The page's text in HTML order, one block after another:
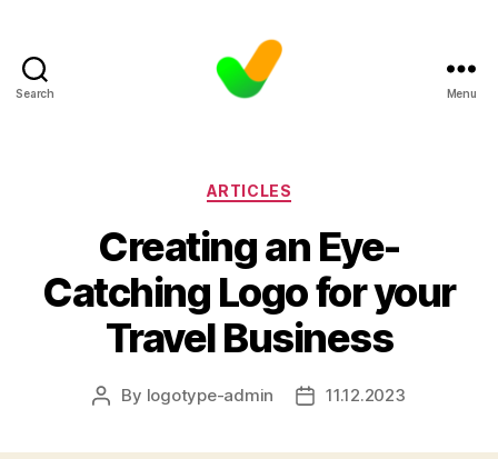
Search Menu
Categories
ARTICLES
Creating an Eye-
Catching Logo for your
Travel Business
Post
By logotype-admin
Post11.12.2023